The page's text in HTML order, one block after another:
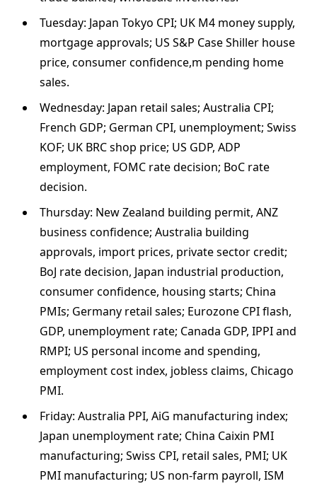
Tuesday: Japan Tokyo CPI; UK M4 money supply,
mortgage approvals; US S&P Case Shiller house
price, consumer confidence,m pending home
sales.
Wednesday: Japan retail sales; Australia CPI;
French GDP; German CPI, unemployment; Swiss
KOF; UK BRC shop price; US GDP, ADP
employment, FOMC rate decision; BoC rate
decision.
Thursday: New Zealand building permit, ANZ
business confidence; Australia building
approvals, import prices, private sector credit;
BoJ rate decision, Japan industrial production,
consumer confidence, housing starts; China
PMIs; Germany retail sales; Eurozone CPI flash,
GDP, unemployment rate; Canada GDP, IPPI and
RMPI; US personal income and spending,
employment cost index, jobless claims, Chicago
PMI.
Friday: Australia PPI, AiG manufacturing index;
Japan unemployment rate; China Caixin PMI
manufacturing; Swiss CPI, retail sales, PMI; UK
PMI manufacturing; US non-farm payroll, ISM